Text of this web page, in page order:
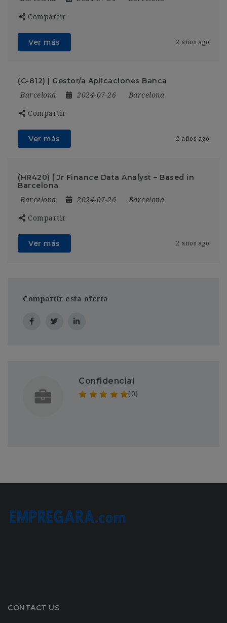
Compartir
Ver más 2 años ago
(C-812) | Gestor/a Aplicaciones Banca
Barcelona 2024-07-26 Barcelona
Compartir
Ver más 2 años ago
(HR420) | Jr Finance Data Analyst – Based in
Barcelona
Barcelona 2024-07-26 Barcelona
Compartir
Ver más 2 años ago
Compartir esta oferta
Confidencial
(0)
CONTACT US